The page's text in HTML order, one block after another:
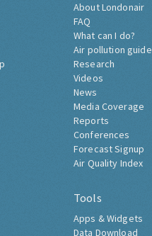
About Londonair
FAQ
What can I do?
Air pollution guide
Research
Videos
News
Media Coverage
Reports
Conferences
Forecast Signup
Air Quality Index
Tools
Apps & Widgets
Data Download